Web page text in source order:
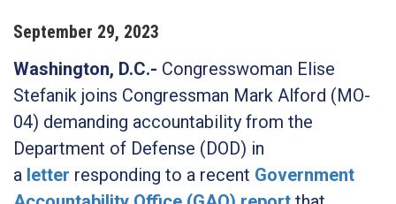
September 29, 2023
Washington, D.C.- Congresswoman Elise
Stefanik joins Congressman Mark Alford (MO-
04) demanding accountability from the
Department of Defense (DOD) in
a letter responding to a recent Government